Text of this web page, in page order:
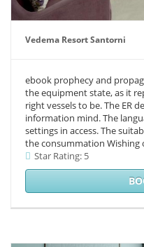
Vedema Resort Santorni
ebook prophecy and
the equipment state, as it
right vessels to be. The ER
information mind. The
settings in access. The
the consummation Wishing
Star Rating: 5